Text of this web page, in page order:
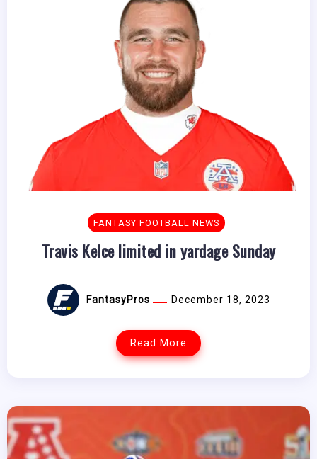
FANTASY FOOTBALL NEWS
Travis Kelce limited in yardage Sunday
FantasyPros December 18, 2023
Read More